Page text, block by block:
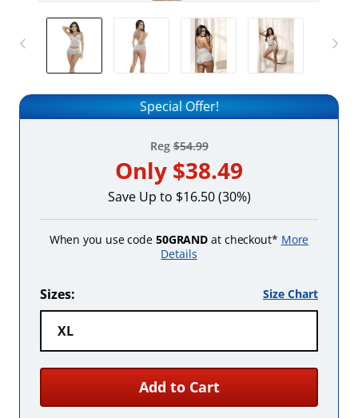
Special Offer!
Reg$54.99
Only $38.49
Save Up to $16.50 (30%)
When you use code 50GRAND at checkout* More
Details
Sizes: Size Chart
XL
Add to Cart